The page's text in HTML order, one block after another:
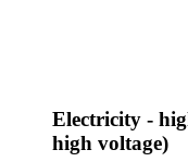
Electricity -
high voltage)